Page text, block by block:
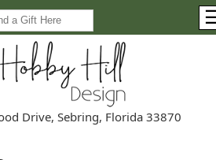
Drive, Sebring, Florida 33870